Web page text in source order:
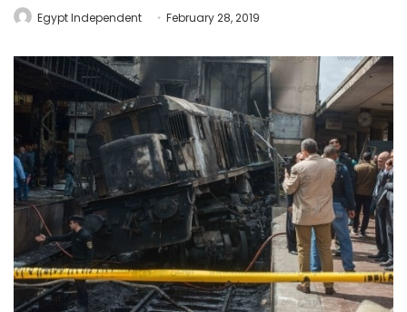
Egypt Independent February 28, 2019